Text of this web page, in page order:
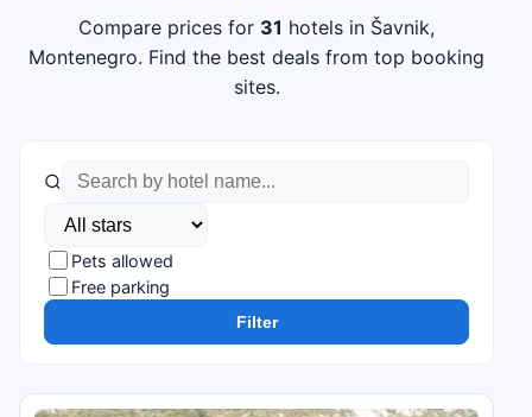
Compare prices for 31 hotels in Šavnik,
Montenegro. Find the best deals from top booking
sites.
Pets allowed
Free parking
Filter